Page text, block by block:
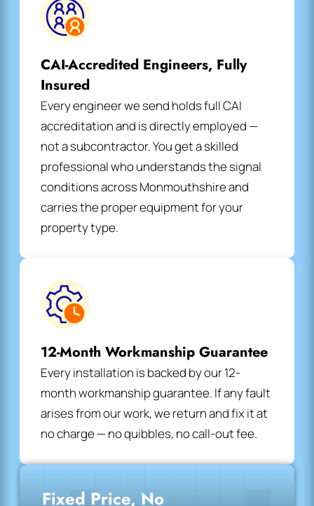
CAI-Accredited Engineers, Fully
Insured
Every engineer we send holds full CAI
accreditation and is directly employed —
not a subcontractor. You get a skilled
professional who understands the signal
conditions across Monmouthshire and
carries the proper equipment for your
property type.
12-Month Workmanship Guarantee
Every installation is backed by our 12-
month workmanship guarantee. If any fault
arises from our work, we return and fix it at
no charge — no quibbles, no call-out fee.
Fixed Price, No